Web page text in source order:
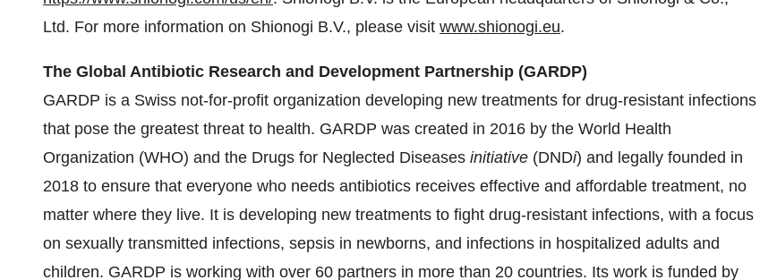
Ltd. For more information on Shionogi B.V., please visit www.shionogi.eu.
The Global Antibiotic Research and Development Partnership (GARDP)
GARDP is a Swiss not-for-profit organization developing new treatments for drug-resistant infections
that pose the greatest threat to health. GARDP was created in 2016 by the World Health
Organization (WHO) and the Drugs for Neglected Diseases initiative (DNDi) and legally founded in
2018 to ensure that everyone who needs antibiotics receives effective and affordable treatment, no
matter where they live. It is developing new treatments to fight drug-resistant infections, with a focus
on sexually transmitted infections, sepsis in newborns, and infections in hospitalized adults and
children. GARDP is working with over 60 partners in more than 20 countries. Its work is funded by